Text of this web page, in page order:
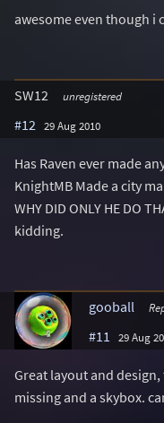
awesome even though i
SW12 unregistered
#12 29 Aug 2010
Has Raven ever made
KnightMB Made a city
WHY DID ONLY HE DO
kidding.
gooball
#11 29 Aug
Great layout and
missing and a skybox.